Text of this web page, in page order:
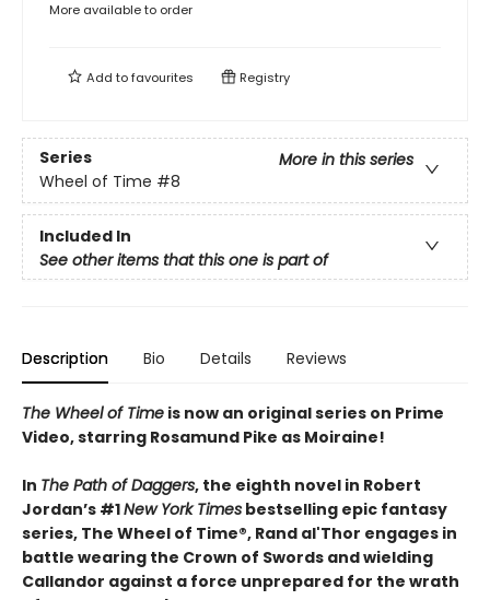
More available to order
Add tofavourites Registry
Series
More in this series
Wheel of Time #8
Included In
See other items that this one is part of
Description Bio Details Reviews
The Wheel of Time is now an original series on Prime
Video, starring Rosamund Pike as Moiraine!
In The Path of Daggers, the eighth novel in Robert
Jordan’s #1New York Times bestselling epic fantasy
series, The Wheel of Time®, Rand al'Thor engages in
battle wearing the Crown of Swords and wielding
Callandor against a force unprepared for the wrath